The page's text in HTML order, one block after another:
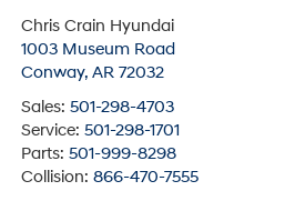
Chris Crain Hyundai
1003 Museum Road
Conway, AR 72032
Sales: 501-298-4703
Service: 501-298-1701
Parts: 501-999-8298
Collision: 866-470-7555